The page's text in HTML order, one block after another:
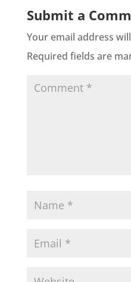
Submit a
Your email address
Required fields are